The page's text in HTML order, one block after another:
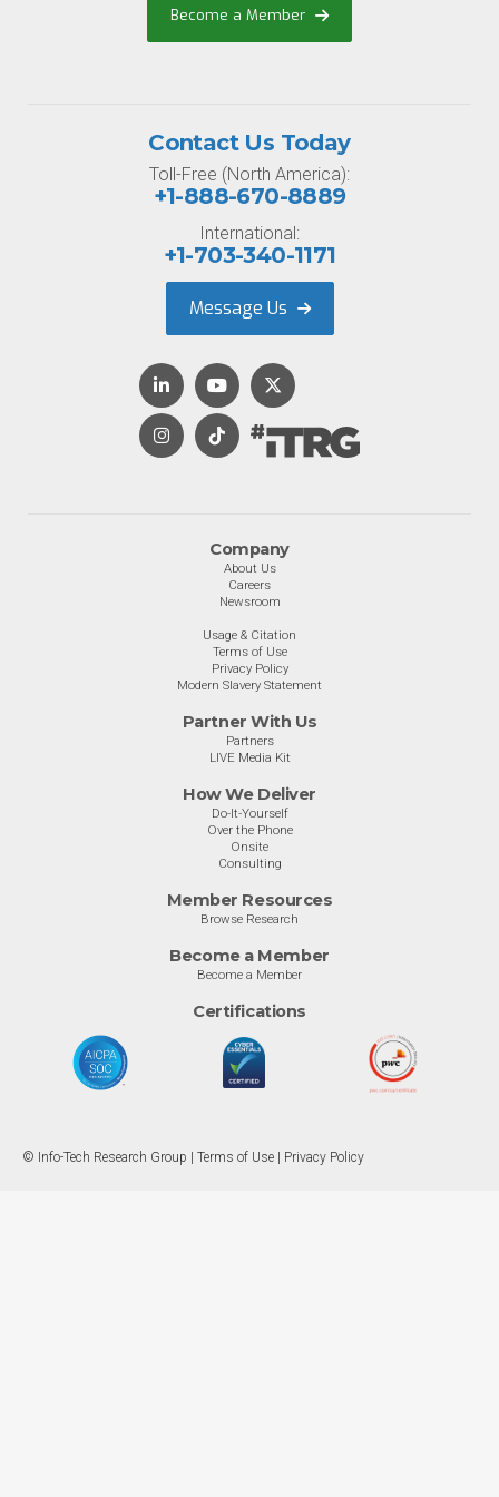
Become a Member
Company
About Us
Careers
Newsroom
Usage & Citation
Terms of Use
Privacy Policy
Modern Slavery Statement
Partner With Us
Partners
LIVE Media Kit
How We Deliver
Do-It-Yourself
Over the Phone
Onsite
Consulting
Member Resources
Browse Research
Become a Member
Become a Member
Certifications
Contact Us Today
Toll-Free (North America):
+1-888-670-8889
International:
+1-703-340-1171
Message Us
© Info-Tech Research Group | Terms of Use Privacy Policy